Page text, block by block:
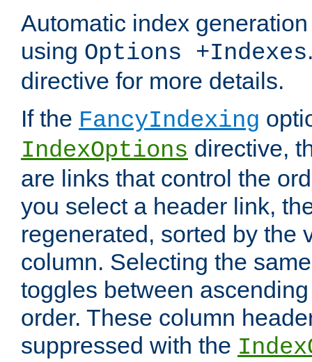
Automatic index
using Options +Indexes
directive for more details.
If the FancyIndexing
IndexOptions directive,
are links that control the
you select a header link,
regenerated, sorted by the
column. Selecting the
toggles between
order. These column
suppressed with the